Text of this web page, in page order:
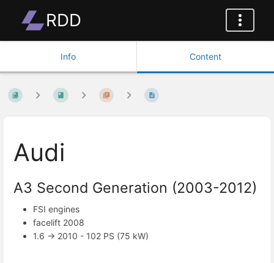
RDD
Info Content
Audi
A3 Second Generation (2003-2012)
FSI engines
facelift 2008
1.6 -> 2010 - 102 PS (75 kW)